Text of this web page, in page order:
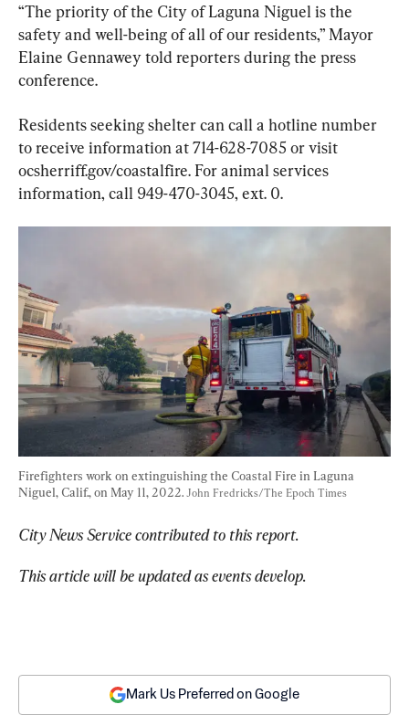
“The priority of the City of Laguna Niguel is the
safety and well-being of all of our residents,” Mayor
Elaine Gennawey told reporters during the press
conference.
Residents seeking shelter can call a hotline number
to receive information at 714-628-7085 or visit
ocsherriff.gov/coastalfire. For animal services
information, call 949-470-3045, ext. 0.
Firefighters work on extinguishing the Coastal Fire in Laguna
Niguel, Calif., on May 11, 2022. John Fredricks/The Epoch Times
City News Service contributed to this report.
This article will be updated as events develop.
Mark Us Preferred on Google